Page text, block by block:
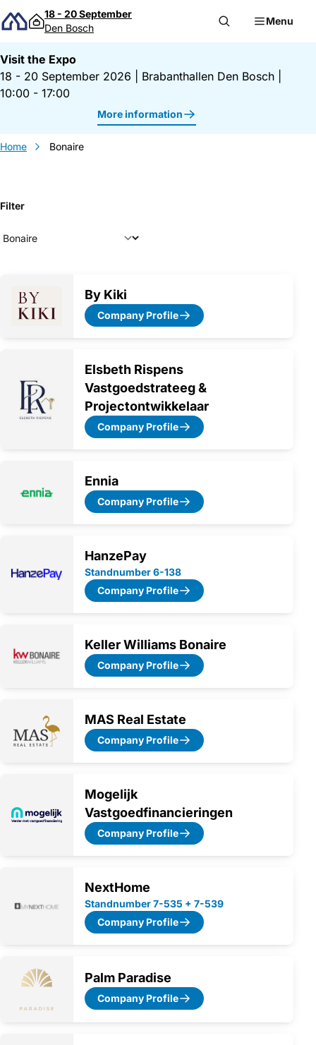
Skip to content
18 - 20 September
Den Bosch
Menu
Visit the Expo
18 - 20 September 2026
Brabanthallen Den Bosch
10:00 - 17:00
More information
Home Bonaire
Filter
By Kiki
Company Profile
Elsbeth Rispens
Vastgoedstrateeg &
Projectontwikkelaar
Company Profile
Ennia
Company Profile
HanzePay
Standnumber 6-138
Company Profile
Keller Williams Bonaire
Company Profile
MAS Real Estate
Company Profile
Mogelijk
Vastgoedfinancieringen
Company Profile
NextHome
Standnumber 7-535 + 7-539
Company Profile
Palm Paradise
Company Profile